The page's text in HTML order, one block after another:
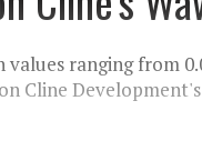
ranging from
Cline